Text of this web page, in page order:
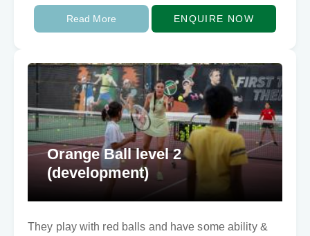
Read More ENQUIRE NOW
Orange Ball level 2
(development)
They play with red balls and have some ability &